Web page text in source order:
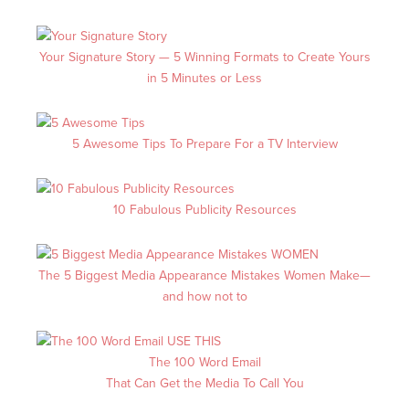
Your Signature Story —5 Winning Formats to Create Yours
in 5 Minutes or Less
5 Awesome Tips To Prepare For a TV Interview
10 Fabulous Publicity Resources
The 5 Biggest Media Appearance Mistakes Women Make—
and how not to
The 100 Word Email
That Can Get the Media To Call You